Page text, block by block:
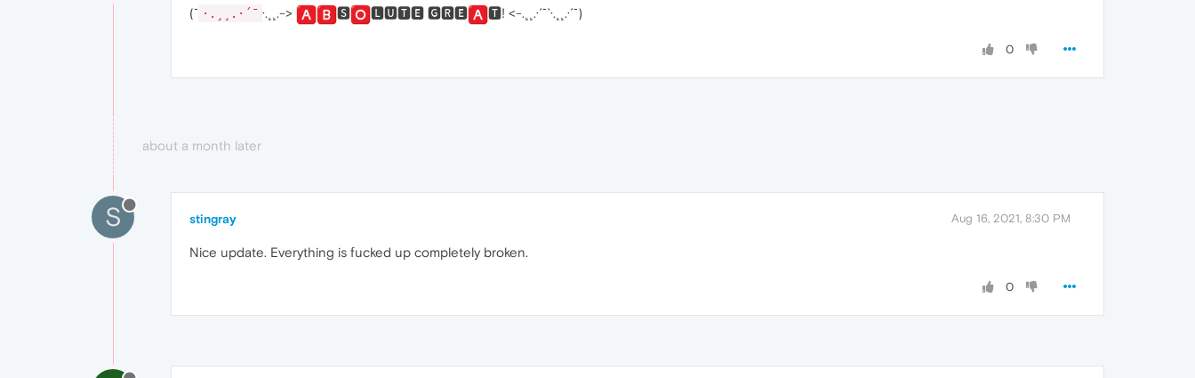
(¯ ·.¸¸.·´¯ ·.¸¸.-> 🆂 🅻🆄🆃🅴 🅶🆁🅴 🆃! <-.¸¸.·´¯`·.¸¸.·´¯)
0
about a month later
S stingray Aug 16, 2021, 8:30 PM
Nice update. Everything is fucked up completely broken.
0